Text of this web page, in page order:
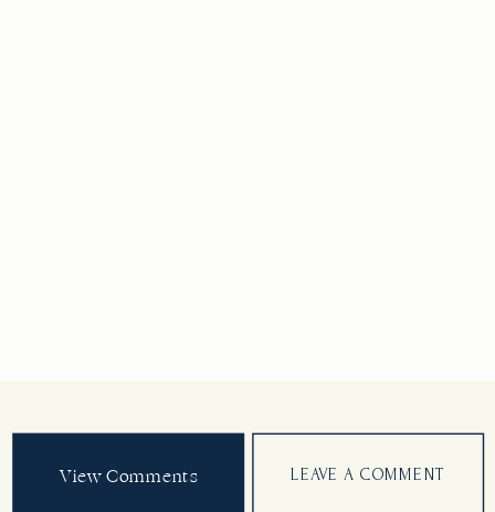
View Comments LEAVE A COMMENT